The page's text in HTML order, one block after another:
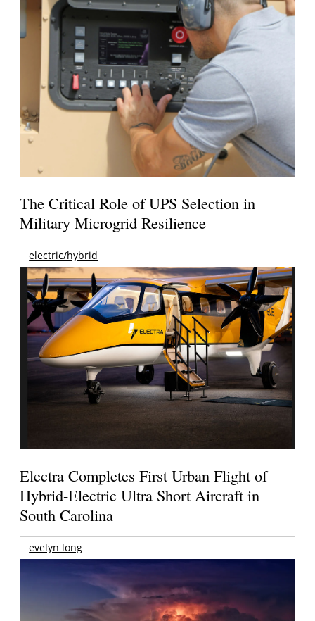
The Critical Role of UPS Selection in
Military Microgrid Resilience
electric/hybrid
Electra Completes First Urban Flight of
Hybrid-Electric Ultra Short Aircraft in
South Carolina
evelyn long